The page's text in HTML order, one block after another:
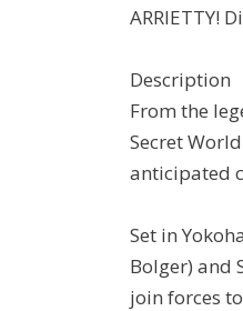
ARRIETTY!
Description
From the
Secret
anticipated
Set in
Bolger) and
join forces